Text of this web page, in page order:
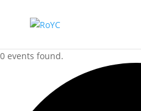
0 events found.